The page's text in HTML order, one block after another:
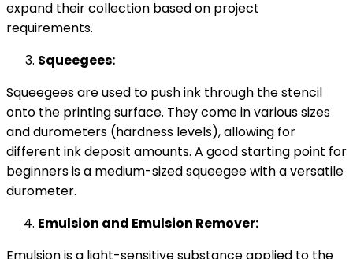
expand their collection based on project
requirements.
Squeegees:
Squeegees are used to push ink through the stencil
onto the printing surface. They come in various sizes
and durometers (hardness levels), allowing for
different ink deposit amounts. A good starting point for
beginners is a medium-sized squeegee with a versatile
durometer.
Emulsion and Emulsion Remover:
Emulsion is a light-sensitive substance applied to the